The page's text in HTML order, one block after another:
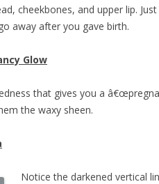
cheekbones, and upper lip.
away after you gave birth.
Glow
that gives you a
the waxy sheen.
Notice the darkened vertical